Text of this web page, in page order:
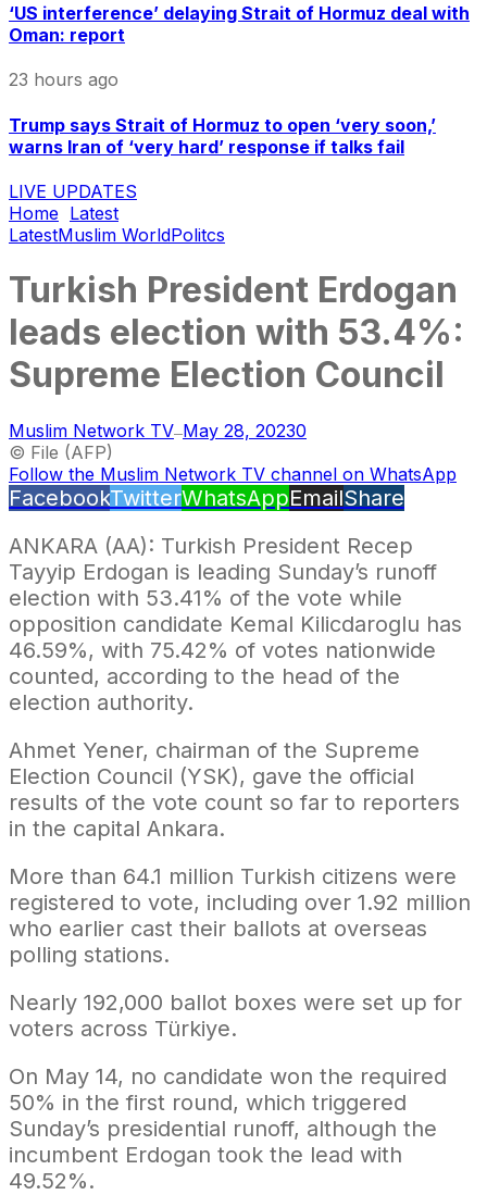
‘US interference’ delaying Strait of Hormuz deal with
Oman: report
23 hours ago
Trump says Strait of Hormuz to open ‘very soon,’
warns Iran of ‘very hard’ response if talks fail
LIVE UPDATES
Home Latest
LatestMuslim WorldPolitcs
Turkish President Erdogan
leads election with 53.4%:
Supreme Election Council
Muslim Network TV—May 28, 20230
© File (AFP)
Follow the Muslim Network TV channel on WhatsApp
FacebookTwitterWhatsAppEmailShare
ANKARA (AA): Turkish President Recep
Tayyip Erdogan is leading Sunday’s runoff
election with 53.41% of the vote while
opposition candidate Kemal Kilicdaroglu has
46.59%, with 75.42% of votes nationwide
counted, according to the head of the
election authority.
Ahmet Yener, chairman of the Supreme
Election Council (YSK), gave the official
results of the vote count so far to reporters
in the capital Ankara.
More than 64.1 million Turkish citizens were
registered to vote, including over 1.92 million
who earlier cast their ballots at overseas
polling stations.
Nearly 192,000 ballot boxes were set up for
voters across Türkiye.
On May 14, no candidate won the required
50% in the first round, which triggered
Sunday’s presidential runoff, although the
incumbent Erdogan took the lead with
49.52%.​​​​​​